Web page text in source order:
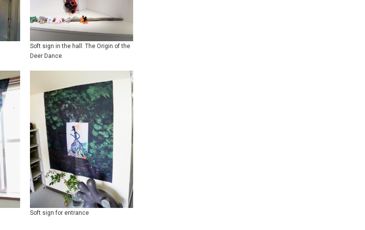
Soft sign in the hall: The Origin of the
Deer Dance
Soft sign for entrance